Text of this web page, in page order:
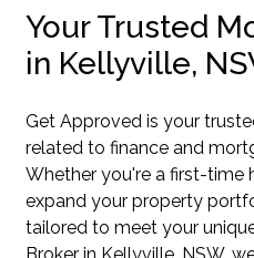
Your Trusted
in Kellyville,
Get Approved is your
related to finance and
Whether you're a first-time
expand your property
tailored to meet your